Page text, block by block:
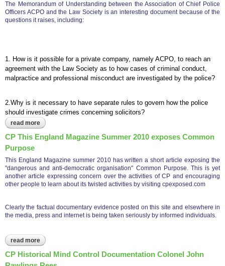
The Memorandum of Understanding between the Association of Chief Police
Officers ACPO and the Law Society is an interesting document because of the
questions it raises, including:
1. How is it possible for a private company, namely ACPO, to reach an
agreement with the Law Society as to how cases of criminal conduct,
malpractice and professional misconduct are investigated by the police?
2.Why is it necessary to have separate rules to govern how the police
should investigate crimes concerning solicitors?
read more about cp memorandum of understanding between acpo and the
law society
CP This England Magazine Summer 2010 exposes Common
Purpose
This England Magazine summer 2010 has written a short article exposing the
"dangerous and anti-democratic organisation" Common Purpose. This is yet
another article expressing concern over the activities of CP and encouraging
other people to learn about its twisted activities by visiting cpexposed.com
Clearly the factual documentary evidence posted on this site and elsewhere in
the media, press and internet is being taken seriously by informed individuals.
read more about cp this england magazine summer 2010 exposes
common purpose
CP Historical Mind Control Documentation Colonel John